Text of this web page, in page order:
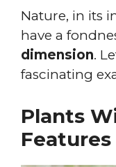
Nature, in its
have a
dimension.
fascinating
Plants
Features